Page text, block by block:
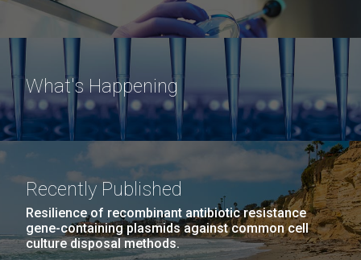
What's Happening
Recently Published
Resilience of recombinant antibiotic resistance
gene-containing plasmids against common cell
culture disposal methods.